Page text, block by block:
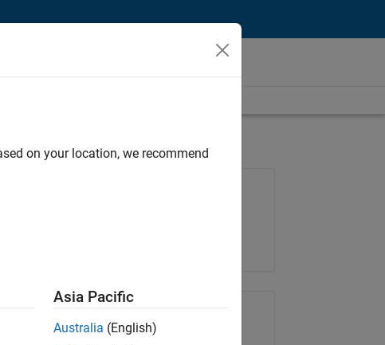
Share Job
on your location, we recommend
Asia Pacific
Australia (English)